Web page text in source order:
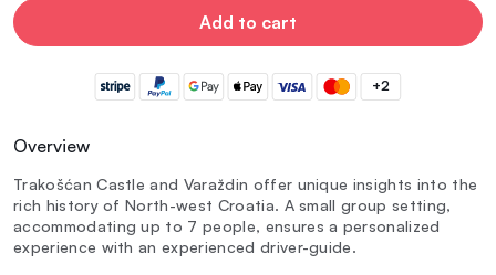
Add to cart
+2
Overview
Trakošćan Castle and Varaždin offer unique insights into the
rich history of North-west Croatia. A small group setting,
accommodating up to 7 people, ensures a personalized
experience with an experienced driver-guide.